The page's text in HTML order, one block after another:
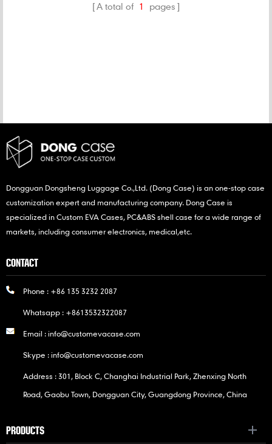
A total of 1 pages
Dongguan Dongsheng Luggage Co.,Ltd. (Dong Case) is an one-stop case
customization expert and manufacturing company. Dong Case is
specialized in Custom EVA Cases, PC&ABS shell case for a wide range of
markets, including consumer electronics, medical,etc.
CONTACT
Phone : +86 135 3232 2087
Whatsapp : +8613532322087
Email :info@customevacase.com
Skype :info@customevacase.com
Address : 301, Block C, Changhai Industrial Park, Zhenxing North
Road, Gaobu Town, Dongguan City, Guangdong Province, China
PRODUCTS